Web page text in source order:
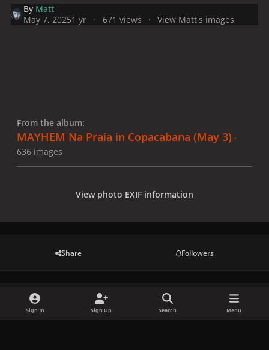
By Matt
May 7, 20251 yr 671 views View Matt's images
From the album:
MAYHEM Na Praia in Copacabana (May 3) ·
636 images
View photo EXIF information
Share Followers
There are no comments to display.
Sign In Sign Up Search Menu